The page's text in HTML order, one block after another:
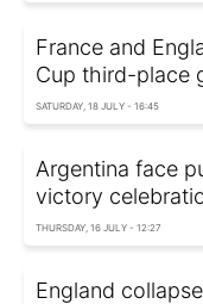
France and
Cup third-place
SATURDAY, 18 JULY - 16:45
Argentina face
victory
THURSDAY, 16 JULY - 12:27
England